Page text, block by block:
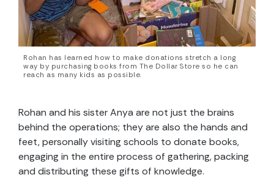
Rohan has learned how to make donations stretch a long
way by purchasing books from The Dollar Store so he can
reach as many kids as possible.
Rohan and his sister Anya are not just the brains
behind the operations; they are also the hands and
feet, personally visiting schools to donate books,
engaging in the entire process of gathering, packing
and distributing these gifts of knowledge.